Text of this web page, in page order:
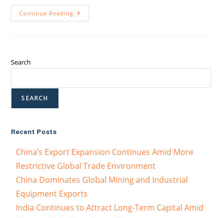
Continue Reading
Search
SEARCH
Recent Posts
China’s Export Expansion Continues Amid More
Restrictive Global Trade Environment
China Dominates Global Mining and Industrial
Equipment Exports
India Continues to Attract Long-Term Capital Amid